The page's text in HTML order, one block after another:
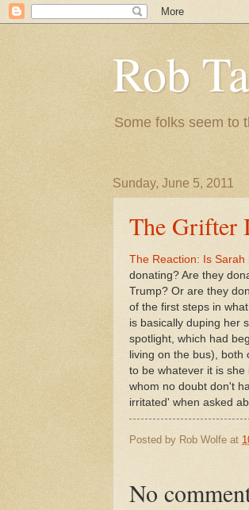
Rob
Some folks seem to
Sunday, June 5, 2011
The Grifter
The Reaction: Is
donating? Are they
Trump? Or are they
of the first steps in
is basically duping her
spotlight, which had
living on the bus),
to be whatever it is
whom no doubt don't
irritated' when asked
Posted by Rob Wolfe at
No